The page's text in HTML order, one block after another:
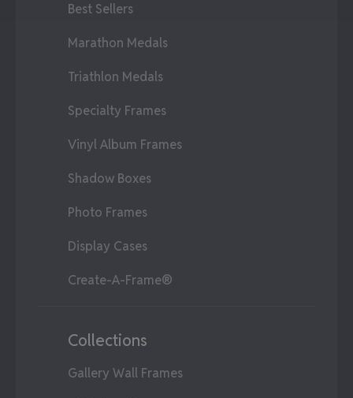
Best Sellers
Marathon Medals
Triathlon Medals
Specialty Frames
Vinyl Album Frames
Shadow Boxes
Photo Frames
Display Cases
Create-A-Frame®
Collections
Gallery Wall Frames